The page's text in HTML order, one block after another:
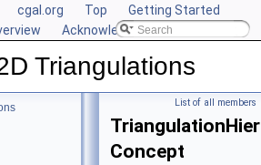
cgal.org Top
Getting Started
Acknowledging CGAL
Triangulations
List of all members
Concept